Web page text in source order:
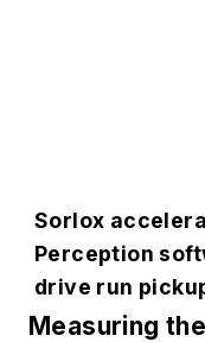
Sorlox
Perception
drive run
Measuring